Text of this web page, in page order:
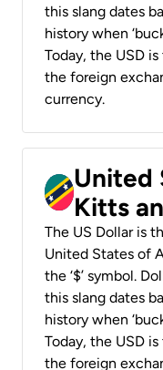
this slang dates
history when
Today, the USD
the foreign
currency.
United
Kitts
The US Dollar is
United States of
the ‘$’ symbol.
this slang dates
history when
Today, the USD
the foreign